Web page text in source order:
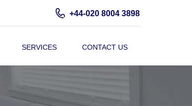
+44-020 8004 3898
SERVICES CONTACT US